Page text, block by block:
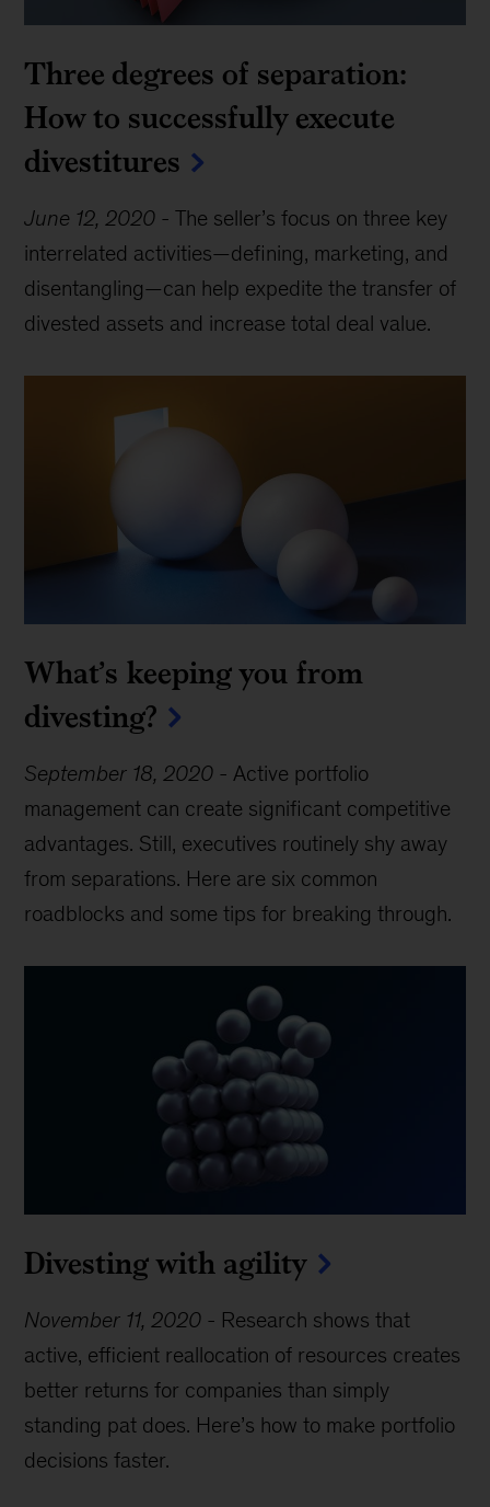
Three degrees of separation:
How to successfully execute
divestitures
June 12, 2020 -The seller’s focus on three key
interrelated activities—defining, marketing, and
disentangling—can help expedite the transfer of
divested assets and increase total deal value.
What’s keeping you from
divesting?
September 18, 2020 - Active portfolio
management can create significant competitive
advantages. Still, executives routinely shy away
from separations. Here are six common
roadblocks and some tips for breaking through.
Divesting with agility
November 11, 2020 - Research shows that
active, efficient reallocation of resources creates
better returns for companies than simply
standing pat does. Here’s how to make portfolio
decisions faster.